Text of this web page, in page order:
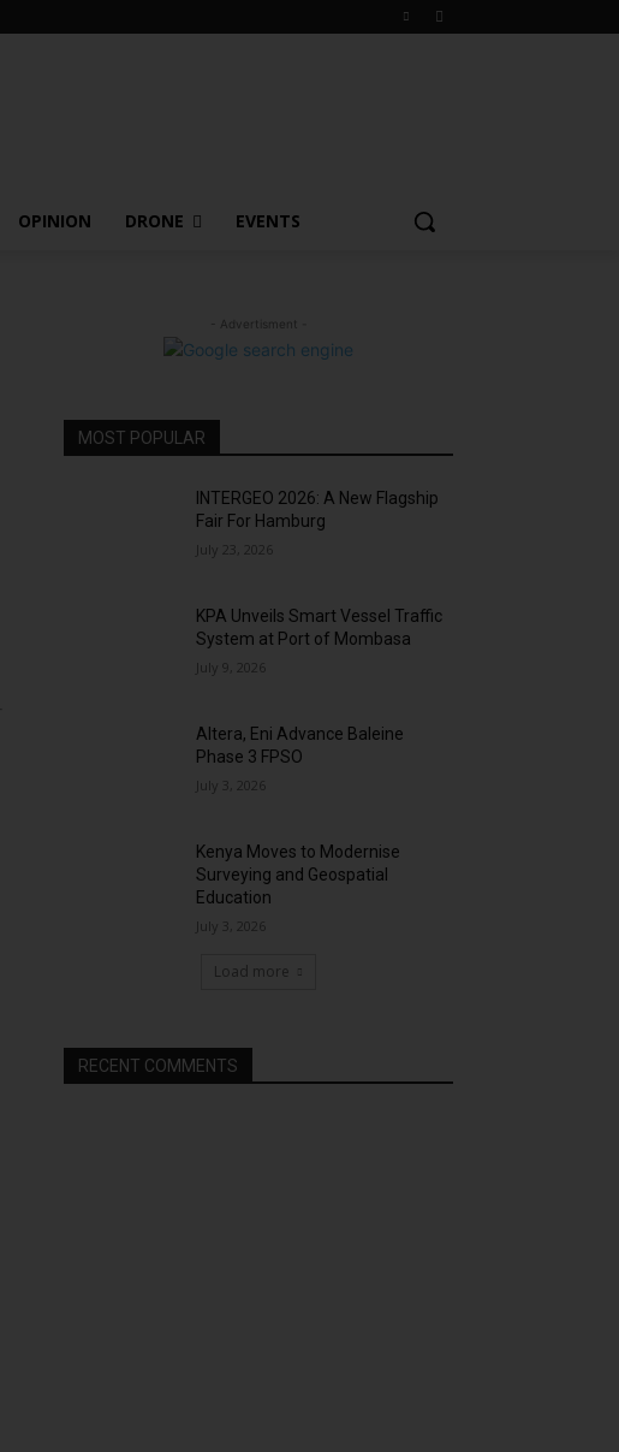
OPINION DRONE EVENTS
- Advertisment -
MOST POPULAR
INTERGEO 2026: A New Flagship
Fair For Hamburg
July 23, 2026
KPA Unveils Smart Vessel Traffic
System at Port of Mombasa
July 9, 2026
Altera, Eni Advance Baleine
Phase 3 FPSO
July 3, 2026
Kenya Moves to Modernise
Surveying and Geospatial
Education
July 3, 2026
Load more
RECENT COMMENTS